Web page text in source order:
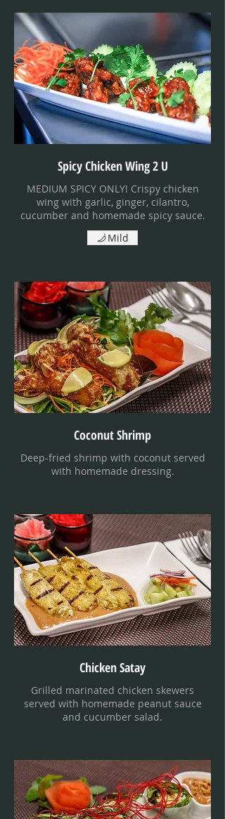
Spicy Chicken Wing 2 U
MEDIUM SPICY ONLY! Crispy chicken
wing with garlic, ginger, cilantro,
cucumber and homemade spicy sauce.
Mild
Coconut Shrimp
Deep-fried shrimp with coconut served
with homemade dressing.
Chicken Satay
Grilled marinated chicken skewers
served with homemade peanut sauce
and cucumber salad.